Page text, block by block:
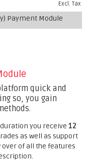
Excl. Tax
Payment Module
quick and
so, you gain
you receive 12
as well as support
of all the features